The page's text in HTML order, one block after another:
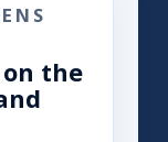
the